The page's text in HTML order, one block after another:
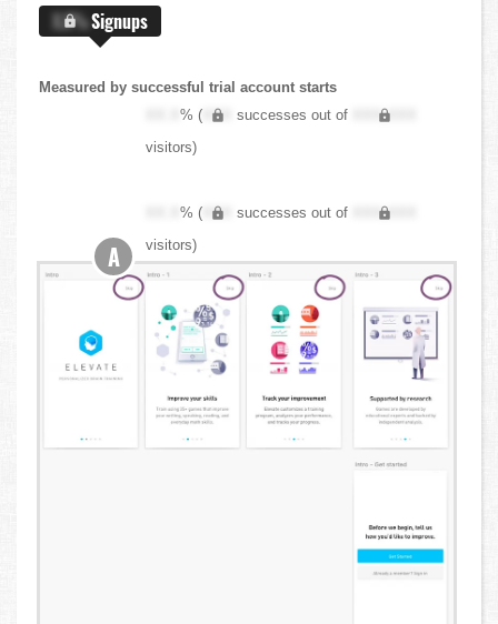
X.X%Signups
Measured by successful trial account starts
XX.X% ( XXX successes out of
XXX,XXX
visitors)
XX.X% ( XXX successes out of
XXX,XXX
visitors)
A